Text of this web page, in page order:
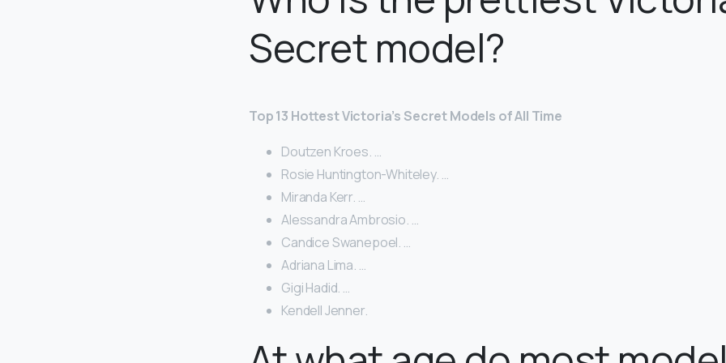
Secret model?
Top 13 Hottest Victoria’s Secret Models of All Time
Doutzen Kroes. …
Rosie Huntington-Whiteley. …
Miranda Kerr. …
Alessandra Ambrosio. …
Candice Swanepoel. …
Adriana Lima. …
Gigi Hadid. …
Kendell Jenner.